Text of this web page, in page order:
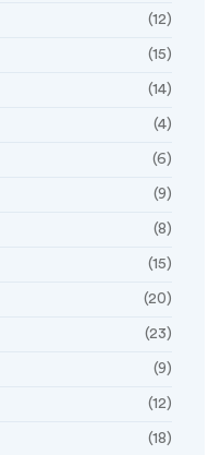
(12)
(15)
(14)
(4)
(6)
(9)
(8)
(15)
(20)
(23)
(9)
(12)
(18)